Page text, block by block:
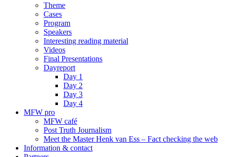
Theme
Cases
Program
Speakers
Interesting reading material
Videos
Final Presentations
Dayreport
Day 1
Day 2
Day 3
Day 4
MFW pro
MFW café
Post Truth Journalism
Meet the Master Henk van Ess – Fact checking the web
Information & contact